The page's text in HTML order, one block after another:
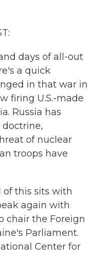
days of all-out
a quick
in that war in
firing U.S.-made
Russia has
doctrine,
of nuclear
troops have
of this sits with
again with
chair the Foreign
Parliament.
Center for